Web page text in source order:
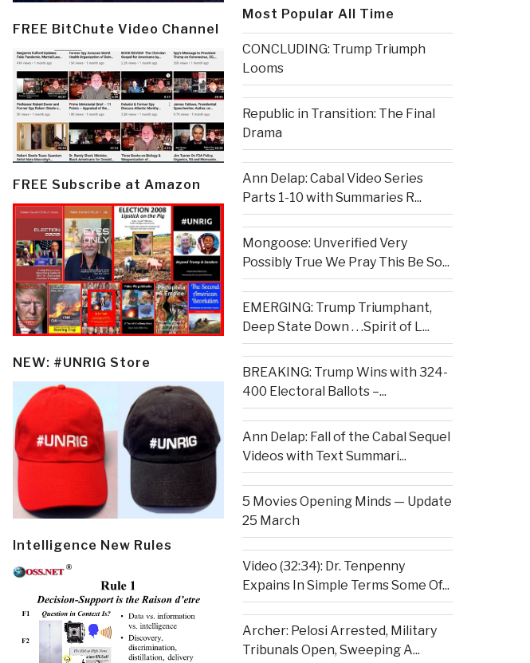
FREE BitChute Video Channel
FREE Subscribe at Amazon
NEW: #UNRIG Store
Intelligence New Rules
Most Popular All Time
CONCLUDING: Trump Triumph
Looms
Republic in Transition: The Final
Drama
Ann Delap: Cabal Video Series
Parts 1-10 with Summaries R...
Mongoose: Unverified Very
Possibly True We Pray This Be So...
EMERGING: Trump Triumphant,
Deep State Down . . .Spirit of L...
BREAKING: Trump Wins with 324-
400 Electoral Ballots –...
Ann Delap: Fall of the Cabal Sequel
Videos with Text Summari...
5 Movies Opening Minds — Update
25 March
Video (32:34): Dr. Tenpenny
Expains In Simple Terms Some Of...
Archer: Pelosi Arrested, Military
Tribunals Open, Sweeping A...